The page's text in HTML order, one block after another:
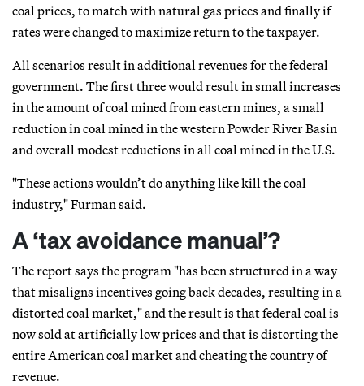
coal prices, to match with natural gas prices and finally if
rates were changed to maximize return to the taxpayer.
All scenarios result in additional revenues for the federal
government. The first three would result in small increases
in the amount of coal mined from eastern mines, a small
reduction in coal mined in the western Powder River Basin
and overall modest reductions in all coal mined in the U.S.
"These actions wouldn’t do anything like kill the coal
industry," Furman said.
A ‘tax avoidance manual’?
The report says the program "has been structured in a way
that misaligns incentives going back decades, resulting in a
distorted coal market," and the result is that federal coal is
now sold at artificially low prices and that is distorting the
entire American coal market and cheating the country of
revenue.